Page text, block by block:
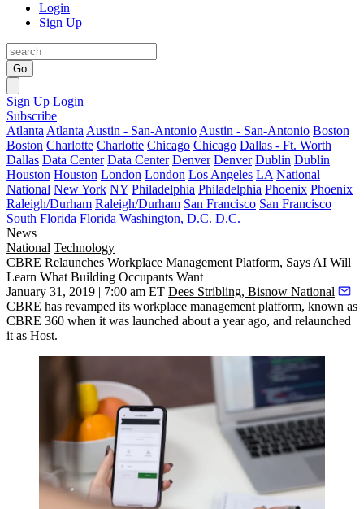
Login
Sign Up
Go
Sign Up Login
Subscribe
Atlanta Atlanta Austin - San-Antonio Austin - San-Antonio Boston
Boston Charlotte Charlotte Chicago Chicago Dallas - Ft. Worth
Dallas Data Center Data Center Denver Denver Dublin Dublin
Houston Houston London London Los Angeles LA National
National New York NY Philadelphia Philadelphia Phoenix Phoenix
Raleigh/Durham Raleigh/Durham San Francisco San Francisco
South Florida Florida Washington, D.C. D.C.
News
National Technology
CBRE Relaunches Workplace Management Platform, Says AI Will
Learn What Building Occupants Want
January 31, 2019 | 7:00 am ET Dees Stribling, Bisnow National
CBRE has revamped its workplace management platform, known as
CBRE 360 when it was launched about a year ago, and relaunched
it as Host.